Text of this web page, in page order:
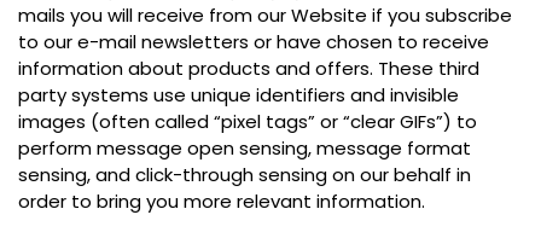
mails you will receive from our Website if you subscribe
to our e-mail newsletters or have chosen to receive
information about products and offers. These third
party systems use unique identifiers and invisible
images (often called “pixel tags” or “clear GIFs”) to
perform message open sensing, message format
sensing, and click-through sensing on our behalf in
order to bring you more relevant information.